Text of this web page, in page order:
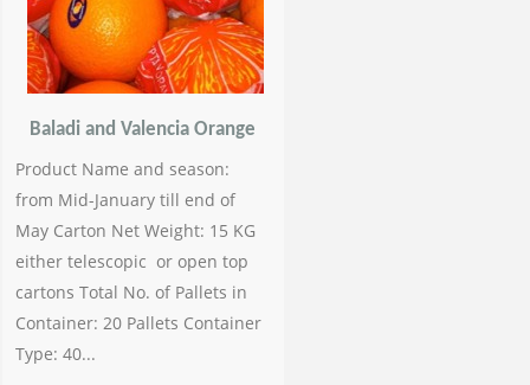
Baladi and Valencia Orange
Product Name and season:
from Mid-January till end of
May Carton Net Weight: 15 KG
either telescopic or open top
cartons Total No. of Pallets in
Container: 20 Pallets Container
Type: 40...